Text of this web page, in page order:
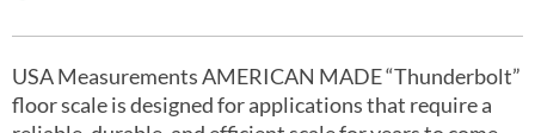
USA Measurements AMERICAN MADE “Thunderbolt”
floor scale is designed for applications that require a